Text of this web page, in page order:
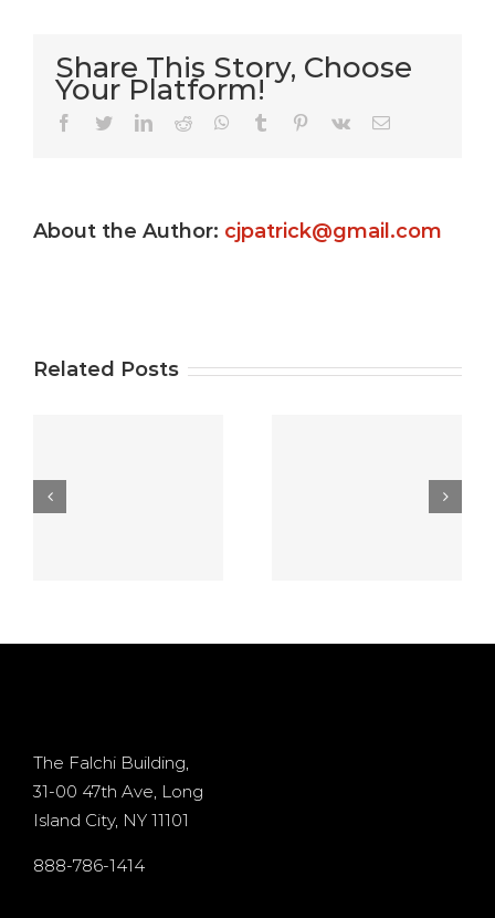
Share This Story, Choose
Your Platform!
Facebook
TwitterLinkedIn
Reddit WhatsApp
Tumblr Pinterest
Vk Email
About the Author: cjpatrick@gmail.com
Related Posts
Very Kitty
game ?
free
existing
players
Pokies
casino
The Falchi Building,
31-00 47th Ave, Long
Island City, NY 11101
888-786-1414